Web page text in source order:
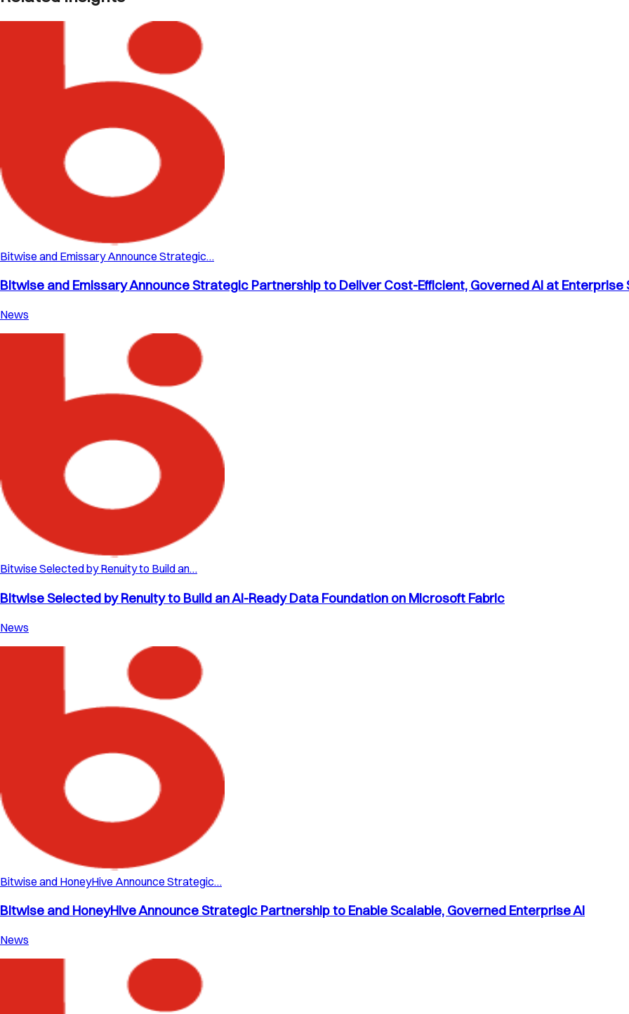
Bitwise and Emissary Announce Strategic…
Bitwise and Emissary Announce Strategic Partnership to Deliver Cost-Efficient, Governed AI at Enterprise
News
Bitwise Selected by Renuity to Build an…
Bitwise Selected by Renuity to Build an AI-Ready Data Foundation on Microsoft Fabric
News
Bitwise and HoneyHive Announce Strategic…
Bitwise and HoneyHive Announce Strategic Partnership to Enable Scalable, Governed Enterprise AI
News